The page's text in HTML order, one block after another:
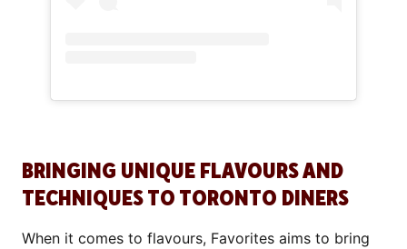
BRINGING UNIQUE FLAVOURS AND
TECHNIQUES TO TORONTO DINERS
When it comes to flavours, Favorites aims to bring